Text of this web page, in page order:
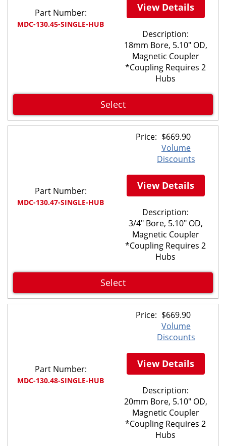
Part Number:
MDC-130.45-SINGLE-HUB
View Details
Description:
18mm Bore, 5.10" OD,
Magnetic Coupler
*Coupling Requires 2
Hubs
Select
Part Number:
MDC-130.47-SINGLE-HUB
Price: $669.90
Volume
Discounts
View Details
Description:
3/4" Bore, 5.10" OD,
Magnetic Coupler
*Coupling Requires 2
Hubs
Select
Part Number:
MDC-130.48-SINGLE-HUB
Price: $669.90
Volume
Discounts
View Details
Description:
20mm Bore, 5.10" OD,
Magnetic Coupler
*Coupling Requires 2
Hubs